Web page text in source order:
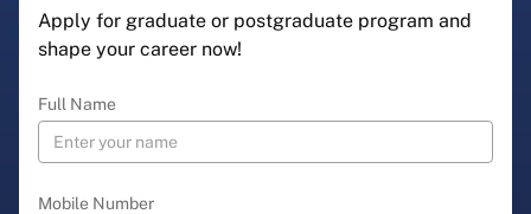
Apply for graduate or postgraduate program and
shape your career now!
Full Name
Mobile Number